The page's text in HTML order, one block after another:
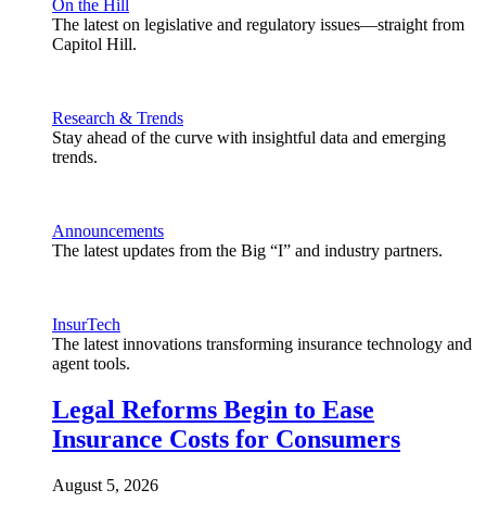
On the Hill
The latest on legislative and regulatory issues—straight from
Capitol Hill.
Research & Trends
Stay ahead of the curve with insightful data and emerging
trends.
Announcements
The latest updates from the Big “I” and industry partners.
InsurTech
The latest innovations transforming insurance technology and
agent tools.
Legal Reforms Begin to Ease
Insurance Costs for Consumers
August 5, 2026